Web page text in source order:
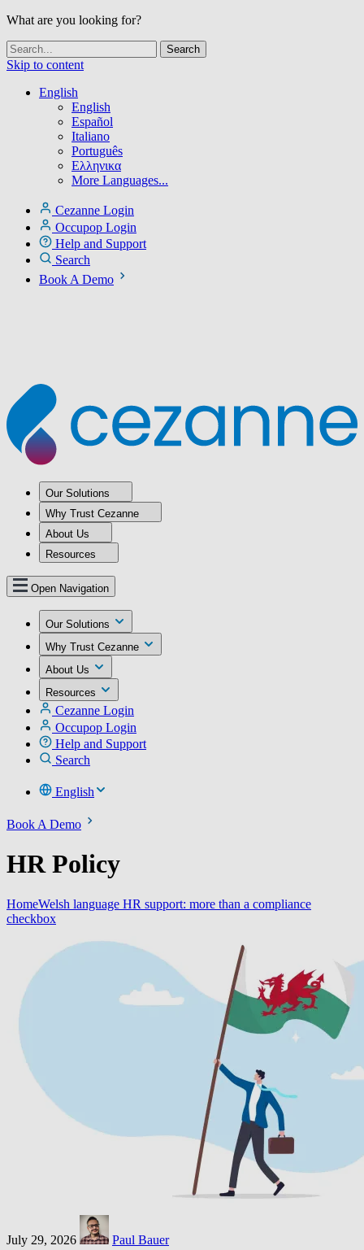
What are you looking for?
Skip to content
English
English
Español
Italiano
Português
Ελληνικα
More Languages...
Cezanne Login
Occupop Login
Help and Support
Search
Book A Demo
Our Solutions
Why Trust Cezanne
About Us
Resources
Open Navigation
Our Solutions
Why Trust Cezanne
About Us
Resources
Cezanne Login
Occupop Login
Help and Support
Search
English
Book A Demo
HR Policy
HomeWelsh language HR support: more than a compliance
checkbox
July 29, 2026 Paul Bauer